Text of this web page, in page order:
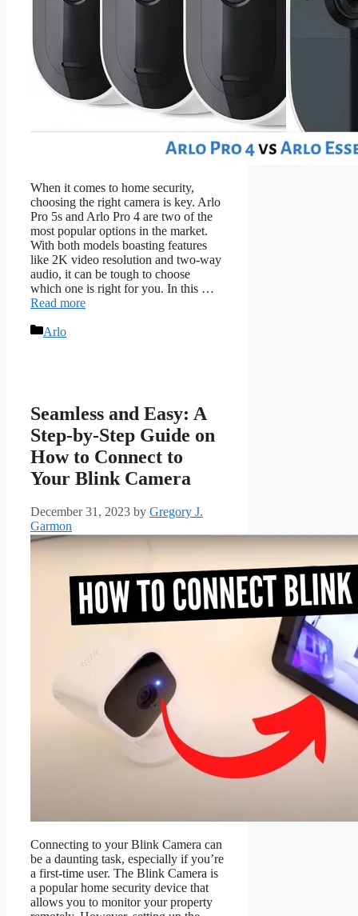
When it comes to home security,
choosing the right camera is key. Arlo
Pro 5s and Arlo Pro 4 are two of the
most popular options in the market.
With both models boasting features
like 2K video resolution and two-way
audio, it can be tough to choose
which one is right for you. In this …
Read more
Categories
Arlo
Seamless and Easy: A
Step-by-Step Guide on
How to Connect to
Your Blink Camera
December 31, 2023 by Gregory J.
Garmon
Connecting to your Blink Camera can
be a daunting task, especially if you’re
a first-time user. The Blink Camera is
a popular home security device that
allows you to monitor your property